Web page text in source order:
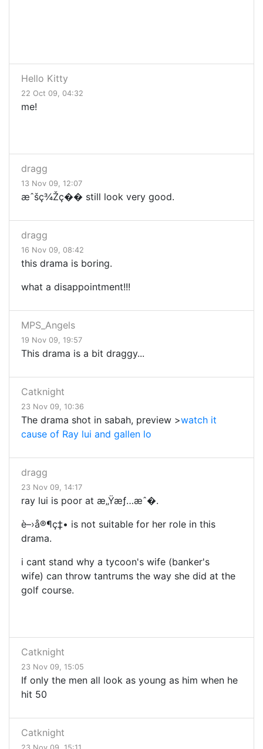
Hello Kitty
22 Oct 09, 04:32
me!
dragg
13 Nov 09, 12:07
æˆšç¾Žç�� still look very good.
dragg
16 Nov 09, 08:42
this drama is boring.
what a disappointment!!!
MPS_Angels
19 Nov 09, 19:57
This drama is a bit draggy...
Catknight
23 Nov 09, 10:36
The drama shot in sabah, preview >watch it
cause of Ray lui and gallen lo
dragg
23 Nov 09, 14:17
ray lui is poor at æ„Ÿæƒ…æˆ�.
è–›å®¶ç‡• is not suitable for her role in this
drama.
i cant stand why a tycoon's wife (banker's
wife) can throw tantrums the way she did at the
golf course.
Catknight
23 Nov 09, 15:05
If only the men all look as young as him when he
hit 50
Catknight